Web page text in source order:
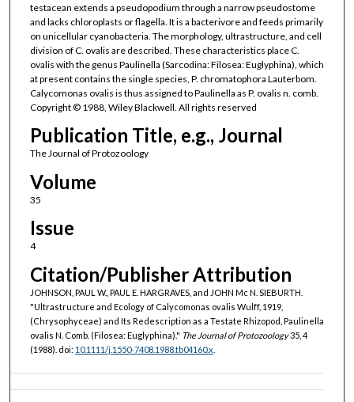
testacean extends a pseudopodium through a narrow pseudostome
and lacks chloroplasts or flagella. It is a bacterivore and feeds primarily
on unicellular cyanobacteria. The morphology, ultrastructure, and cell
division of C. ovalis are described. These characteristics place C.
ovalis with the genus Paulinella (Sarcodina: Filosea: Euglyphina), which
at present contains the single species, P. chromatophora Lauterbom.
Calycomonas ovalis is thus assigned to Paulinella as P. ovalis n. comb.
Copyright © 1988, Wiley Blackwell. All rights reserved
Publication Title, e.g., Journal
The Journal of Protozoology
Volume
35
Issue
4
Citation/Publisher Attribution
JOHNSON, PAUL W., PAUL E. HARGRAVES, and JOHN Mc N. SIEBURTH.
"Ultrastructure and Ecology of Calycomonas ovalis Wulff, 1919,
(Chrysophyceae) and Its Redescription as a Testate Rhizopod, Paulinella
ovalis N. Comb. (Filosea: Euglyphina)." The Journal of Protozoology35, 4
(1988). doi: 10.1111/j.1550-7408.1988.tb04160.x